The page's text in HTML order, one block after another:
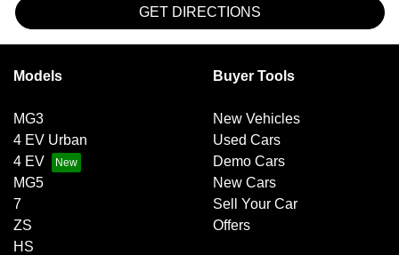
GET DIRECTIONS
Models
MG3
4 EV Urban
4 EV
MG5
7
ZS
HS
Buyer Tools
New Vehicles
Used Cars
Demo Cars
New Cars
Sell Your Car
Offers